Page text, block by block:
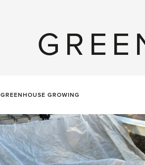
GREENHOUSE GROWING